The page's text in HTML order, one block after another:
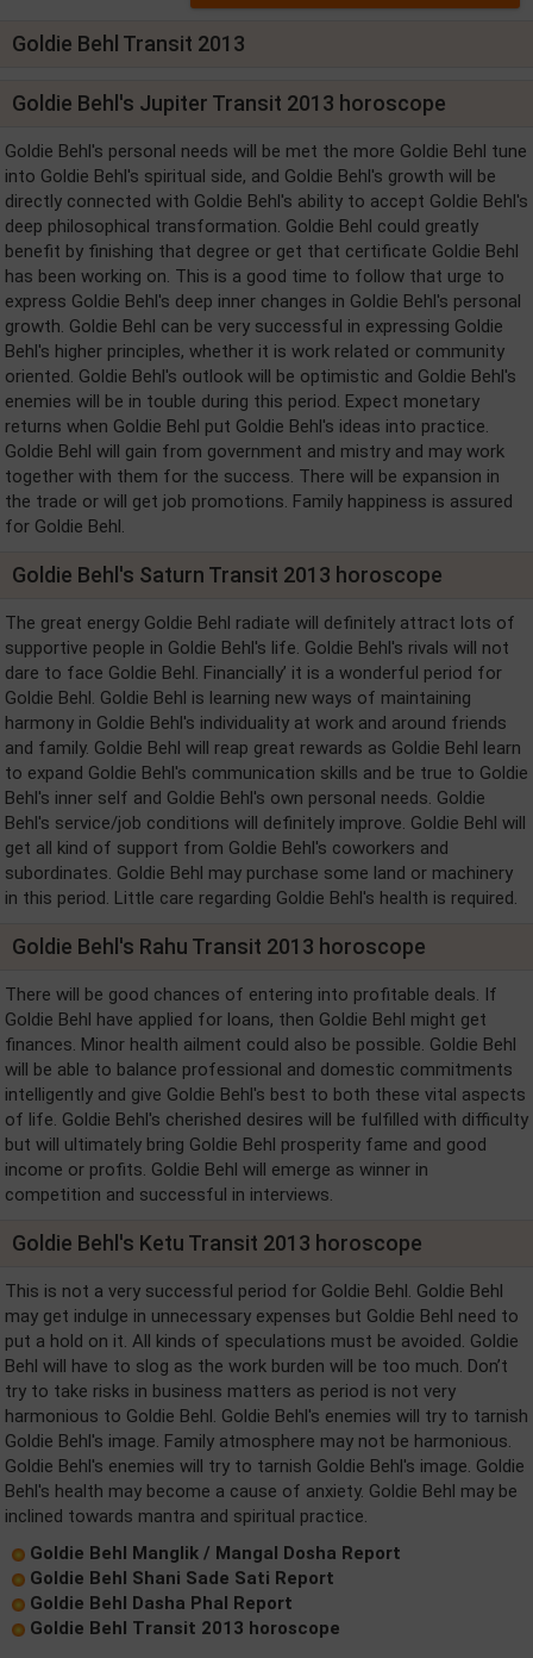
Goldie Behl Transit 2013
Goldie Behl's Jupiter Transit 2013 horoscope
Goldie Behl's personal needs will be met the more Goldie Behl tune
into Goldie Behl's spiritual side, and Goldie Behl's growth will be
directly connected with Goldie Behl's ability to accept Goldie Behl's
deep philosophical transformation. Goldie Behl could greatly
benefit by finishing that degree or get that certificate Goldie Behl
has been working on. This is a good time to follow that urge to
express Goldie Behl's deep inner changes in Goldie Behl's personal
growth. Goldie Behl can be very successful in expressing Goldie
Behl's higher principles, whether it is work related or community
oriented. Goldie Behl's outlook will be optimistic and Goldie Behl's
enemies will be in touble during this period. Expect monetary
returns when Goldie Behl put Goldie Behl's ideas into practice.
Goldie Behl will gain from government and mistry and may work
together with them for the success. There will be expansion in
the trade or will get job promotions. Family happiness is assured
for Goldie Behl.
Goldie Behl's Saturn Transit 2013 horoscope
The great energy Goldie Behl radiate will definitely attract lots of
supportive people in Goldie Behl's life. Goldie Behl's rivals will not
dare to face Goldie Behl. Financially’ it is a wonderful period for
Goldie Behl. Goldie Behl is learning new ways of maintaining
harmony in Goldie Behl's individuality at work and around friends
and family. Goldie Behl will reap great rewards as Goldie Behl learn
to expand Goldie Behl's communication skills and be true to Goldie
Behl's inner self and Goldie Behl's own personal needs. Goldie
Behl's service/job conditions will definitely improve. Goldie Behl will
get all kind of support from Goldie Behl's coworkers and
subordinates. Goldie Behl may purchase some land or machinery
in this period. Little care regarding Goldie Behl's health is required.
Goldie Behl's Rahu Transit 2013 horoscope
There will be good chances of entering into profitable deals. If
Goldie Behl have applied for loans, then Goldie Behl might get
finances. Minor health ailment could also be possible. Goldie Behl
will be able to balance professional and domestic commitments
intelligently and give Goldie Behl's best to both these vital aspects
of life. Goldie Behl's cherished desires will be fulfilled with difficulty
but will ultimately bring Goldie Behl prosperity fame and good
income or profits. Goldie Behl will emerge as winner in
competition and successful in interviews.
Goldie Behl's Ketu Transit 2013 horoscope
This is not a very successful period for Goldie Behl. Goldie Behl
may get indulge in unnecessary expenses but Goldie Behl need to
put a hold on it. All kinds of speculations must be avoided. Goldie
Behl will have to slog as the work burden will be too much. Don’t
try to take risks in business matters as period is not very
harmonious to Goldie Behl. Goldie Behl's enemies will try to tarnish
Goldie Behl's image. Family atmosphere may not be harmonious.
Goldie Behl's enemies will try to tarnish Goldie Behl's image. Goldie
Behl's health may become a cause of anxiety. Goldie Behl may be
inclined towards mantra and spiritual practice.
Goldie Behl Manglik / Mangal Dosha Report
Goldie Behl Shani Sade Sati Report
Goldie Behl Dasha Phal Report
Goldie Behl Transit 2013 horoscope